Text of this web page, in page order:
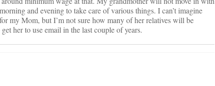
and evening to take care of various things. I can’t imagine
my Mom, but I’m not sure how many of her relatives will be
her to use email in the last couple of years.